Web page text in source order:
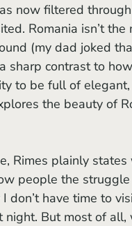
now filtered
Romania isn’t
(my dad joked
sharp contrast to
to be full of
the beauty of
people the
don’t have time to
night. But most of